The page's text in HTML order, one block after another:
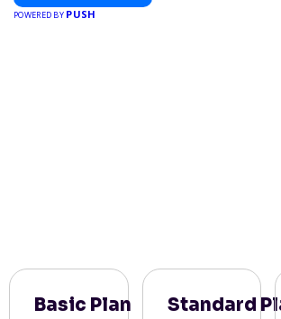
POWERED BY PUSH
Basic Plan Standard